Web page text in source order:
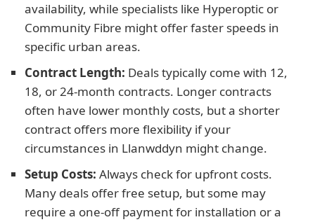
availability, while specialists like Hyperoptic or
Community Fibre might offer faster speeds in
specific urban areas.
Contract Length: Deals typically come with 12,
18, or 24-month contracts. Longer contracts
often have lower monthly costs, but a shorter
contract offers more flexibility if your
circumstances in Llanwddyn might change.
Setup Costs: Always check for upfront costs.
Many deals offer free setup, but some may
require a one-off payment for installation or a